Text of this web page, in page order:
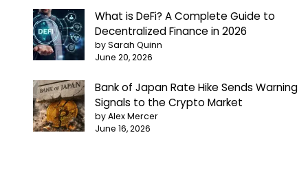
What is DeFi? A Complete Guide to
Decentralized Finance in 2026
by Sarah Quinn
June 20, 2026
Bank of Japan Rate Hike Sends Warning
Signals to the Crypto Market
by Alex Mercer
June 16, 2026